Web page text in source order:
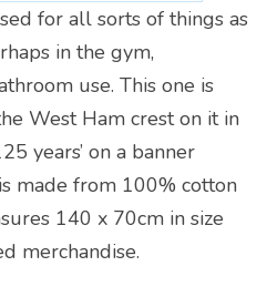
for all sorts of things as
in the gym,
use. This one is
West Ham crest on it in
years’ on a banner
made from 100% cotton
140 x 70cm in size
merchandise.